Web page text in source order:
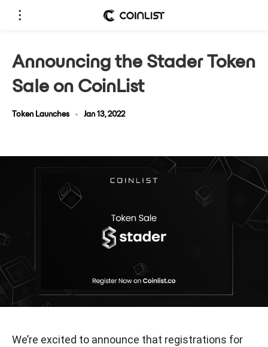
Announcing the Stader Token
Sale on CoinList
Token Launches • Jan 13, 2022
We’re excited to announce that registrations for